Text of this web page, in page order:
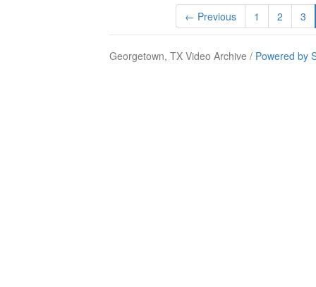
← Previous 1 2 3
Georgetown, TX Video Archive / Powered by